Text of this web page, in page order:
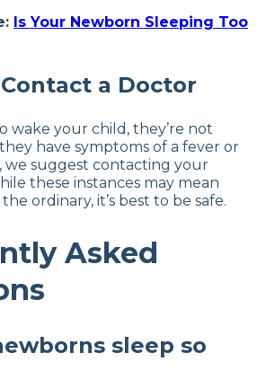
Is Your Newborn Sleeping Too
a Doctor
wake your child, they’re not
have symptoms of a fever or
we suggest contacting your
these instances may mean
ordinary, it’s best to be safe.
Asked
sleep so